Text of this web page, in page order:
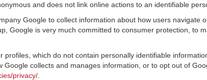
and does not link online actions to an identifiable
Google to collect information about how users navigate
Google is very much committed to consumer protection, to
which do not contain personally identifiable
collects and manages information, or to opt out of
privacy/